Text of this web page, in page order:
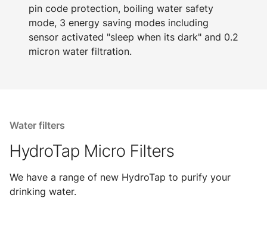
pin code protection, boiling water safety
mode, 3 energy saving modes including
sensor activated "sleep when its dark" and 0.2
micron water filtration.
Water filters
HydroTap Micro Filters
We have a range of new HydroTap to purify your
drinking water.